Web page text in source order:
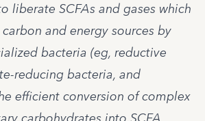
liberate SCFAs and gases which
and energy sources by
bacteria (eg, reductive
reducing bacteria, and
efficient conversion of complex